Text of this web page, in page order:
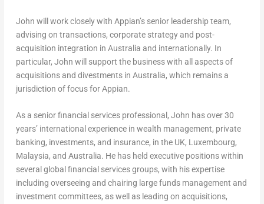
John will work closely with Appian’s senior leadership team,
advising on transactions, corporate strategy and post-
acquisition integration in Australia and internationally. In
particular, John will support the business with all aspects of
acquisitions and divestments in Australia, which remains a
jurisdiction of focus for Appian.
As a senior financial services professional, John has over 30
years’ international experience in wealth management, private
banking, investments, and insurance, in the UK, Luxembourg,
Malaysia, and Australia. He has held executive positions within
several global financial services groups, with his expertise
including overseeing and chairing large funds management and
investment committees, as well as leading on acquisitions,